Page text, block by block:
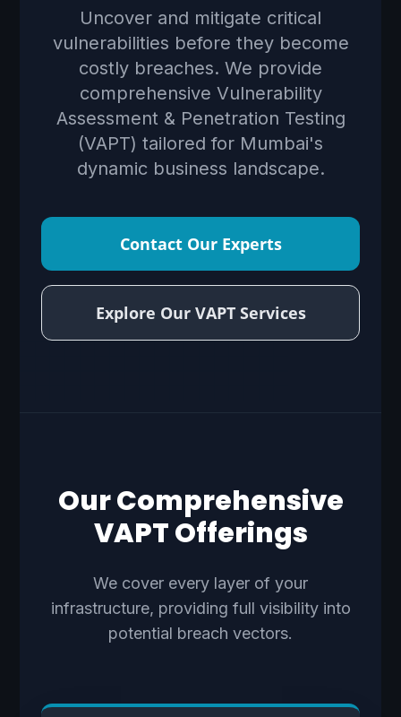
Uncover and mitigate critical
vulnerabilities before they become
costly breaches. We provide
comprehensive Vulnerability
Assessment & Penetration Testing
(VAPT) tailored for Mumbai's
dynamic business landscape.
Contact Our Experts
Explore Our VAPT Services
Our Comprehensive
VAPT Offerings
We cover every layer of your
infrastructure, providing full visibility into
potential breach vectors.